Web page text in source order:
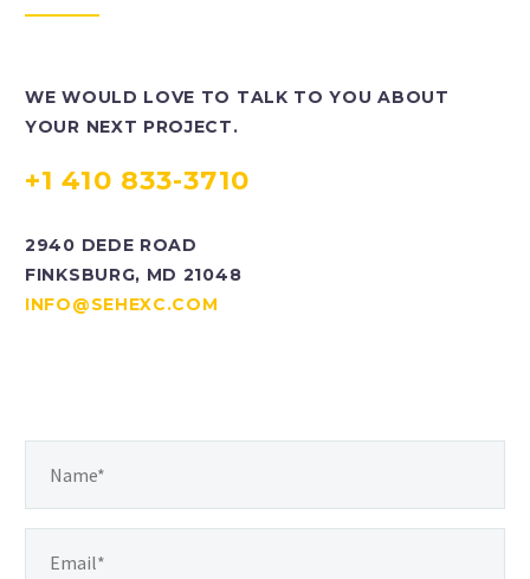
WE WOULD LOVE TO TALK TO YOU ABOUT
YOUR NEXT PROJECT.
+1 410 833-3710
2940 DEDE ROAD
FINKSBURG, MD 21048
INFO@SEHEXC.COM